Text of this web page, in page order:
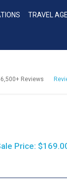
TRAVEL
Reviews
Price: